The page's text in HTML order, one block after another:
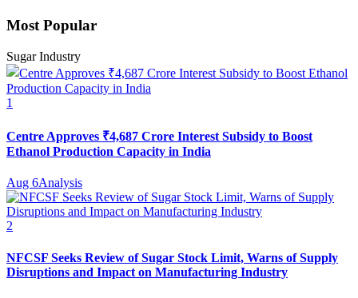
Most Popular
Sugar Industry
1
Centre Approves ₹4,687 Crore Interest Subsidy to Boost
Ethanol Production Capacity in India
Aug 6Analysis
2
NFCSF Seeks Review of Sugar Stock Limit, Warns of Supply
Disruptions and Impact on Manufacturing Industry